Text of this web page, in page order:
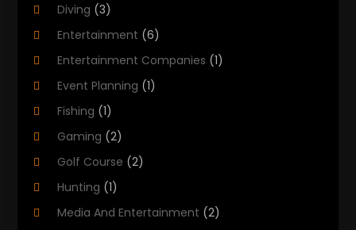
Diving (3)
Entertainment (6)
Entertainment Companies (1)
Event Planning (1)
Fishing (1)
Gaming (2)
Golf Course (2)
Hunting (1)
Media And Entertainment (2)